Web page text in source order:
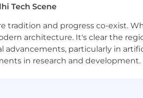
All qualified applicants
national origin or
category protected by law.
in accordance with legal
Tech Scene
tradition and progress co-exist.
architecture. It's clear the
particularly in
in research and development.